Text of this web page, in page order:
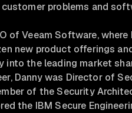
problems and
of Veeam Software, where
new product offerings
into the leading market
Danny was Director of
of the Security
the IBM Secure